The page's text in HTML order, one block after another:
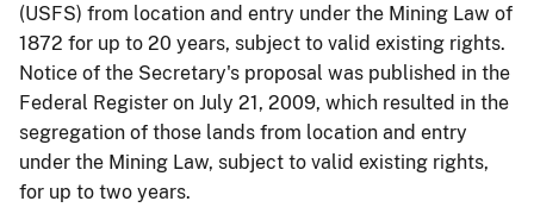
(USFS) from location and entry under the Mining Law of
1872 for up to 20 years, subject to valid existing rights.
Notice of the Secretary's proposal was published in the
Federal Register on July 21, 2009, which resulted in the
segregation of those lands from location and entry
under the Mining Law, subject to valid existing rights,
for up to two years.